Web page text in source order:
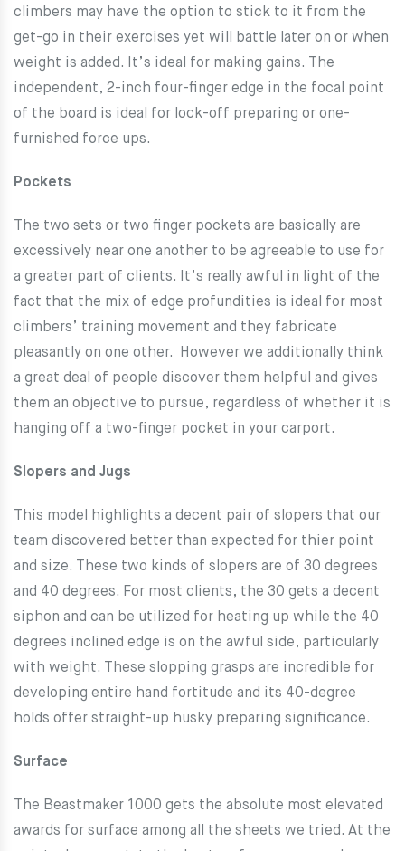
climbers may have the option to stick to it from the
get-go in their exercises yet will battle later on or when
weight is added. It’s ideal for making gains. The
independent, 2-inch four-finger edge in the focal point
of the board is ideal for lock-off preparing or one-
furnished force ups.
Pockets
The two sets or two finger pockets are basically are
excessively near one another to be agreeable to use for
a greater part of clients. It’s really awful in light of the
fact that the mix of edge profundities is ideal for most
climbers’ training movement and they fabricate
pleasantly on one other. However we additionally think
a great deal of people discover them helpful and gives
them an objective to pursue, regardless of whether it is
hanging off a two-finger pocket in your carport.
Slopers and Jugs
This model highlights a decent pair of slopers that our
team discovered better than expected for thier point
and size. These two kinds of slopers are of 30 degrees
and 40 degrees. For most clients, the 30 gets a decent
siphon and can be utilized for heating up while the 40
degrees inclined edge is on the awful side, particularly
with weight. These slopping grasps are incredible for
developing entire hand fortitude and its 40-degree
holds offer straight-up husky preparing significance.
Surface
The Beastmaker 1000 gets the absolute most elevated
awards for surface among all the sheets we tried. At the